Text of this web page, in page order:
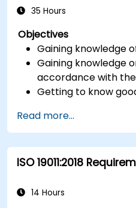
ISO/IEC 17025).
35 Hours
Objectives
Gaining knowledge
Gaining knowledge
accordance with
Getting to know
Read more...
ISO 19011:2018
14 Hours